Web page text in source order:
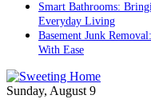
Smart Bathrooms:
Everyday Living
Basement Junk
With Ease
Sunday, August 9